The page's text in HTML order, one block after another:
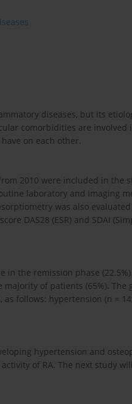
diseases, but its
comorbidities are involved
on each other.
2010 were included in the
laboratory and imaging
was also
DAS28 (ESR) and SDAI
the remission phase (22.5%)
of patients (65%). The
follows: hypertension (n =
hypertension and
of RA. The next study